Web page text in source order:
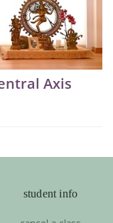
Axis
student info